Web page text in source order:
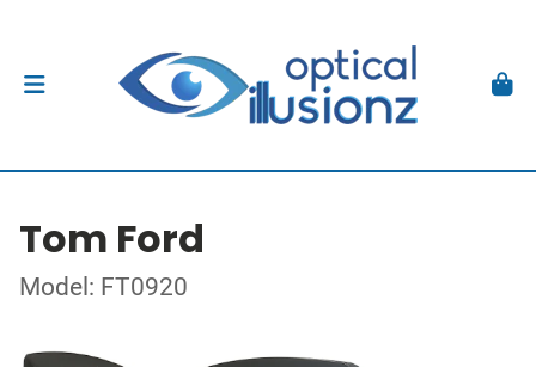
Tom Ford
Model: FT0920